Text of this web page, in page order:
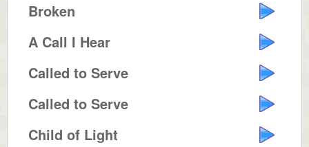
Broken
A Call I Hear
Called to Serve
Called to Serve
Child of Light